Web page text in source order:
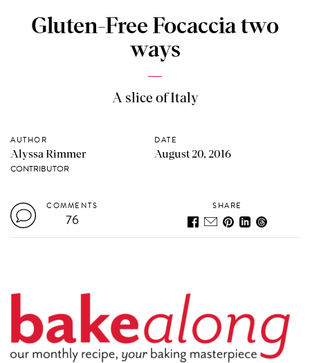
Gluten-Free Focaccia two
ways
A slice of Italy
AUTHOR
Alyssa Rimmer
CONTRIBUTOR
DATE
August 20, 2016
COMMENTS
76
SHARE